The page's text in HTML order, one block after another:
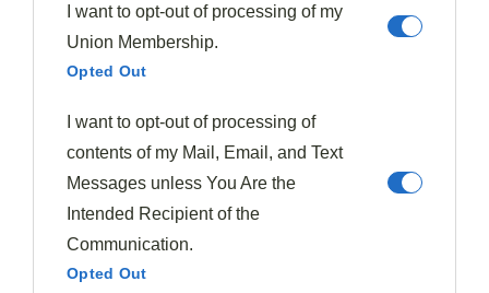
I want to opt-out of processing of my
Union Membership.
Opted Out
I want to opt-out of processing of
contents of my Mail, Email, and Text
Messages unless You Are the
Intended Recipient of the
Communication.
Opted Out
Clara Whitmore
developer with a love for seasonal ingredients. She believes
creating delicious dishes that celebrate the best of every time
of year. Through her blog, Flavorful Seasons, Clara shares her
favorite seasonal recipes, tips for sourcing fresh ingredients,
and the joy of cooking with the rhythm of nature.